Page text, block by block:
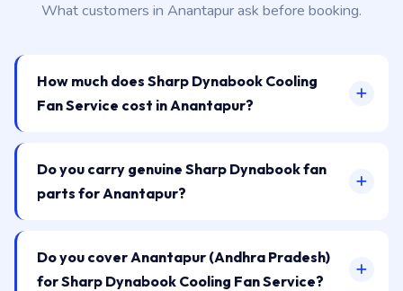
What customers in Anantapur ask before booking.
How much does Sharp Dynabook Cooling
Fan Service cost in Anantapur?
Do you carry genuine Sharp Dynabook fan
parts for Anantapur?
Do you cover Anantapur (Andhra Pradesh)
for Sharp Dynabook Cooling Fan Service?